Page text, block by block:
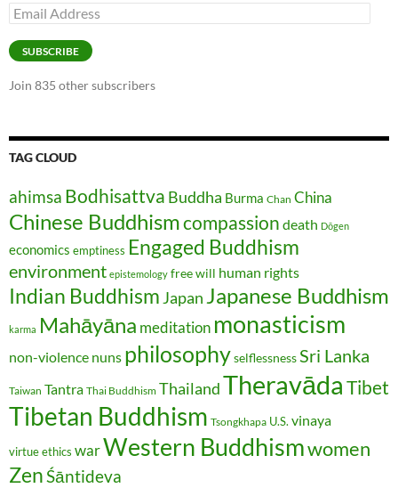
Email
Address
SUBSCRIBE
Join 835 other subscribers
TAG CLOUD
ahimsa Bodhisattva Buddha Burma Chan China
Chinese Buddhismcompassion death Dōgen
economics emptiness Engaged Buddhism
environment epistemology free will human rights
Indian Buddhism Japan Japanese Buddhism
karma Mahāyāna meditation monasticism
non-violence nuns philosophyselflessness Sri Lanka
Taiwan Tantra Thai Buddhism ThailandTheravāda Tibet
Tibetan Buddhism Tsongkhapa U.S. vinaya
virtue ethics warWestern Buddhismwomen
ZenŚāntideva